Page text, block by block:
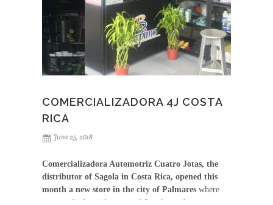
COMERCIALIZADORA 4J COSTA
RICA
June 25, 2018
Comercializadora Automotriz Cuatro Jotas, the
distributor of Sagola in Costa Rica, opened this
month a new store in the city of Palmares where
you can find a wide range of Sagola products,